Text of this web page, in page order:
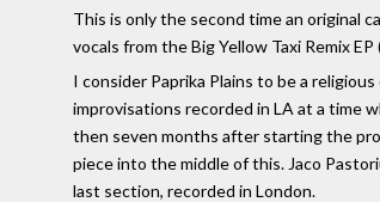
This is only the second time an original
vocals from the Big Yellow Taxi Remix
I consider Paprika Plains to be a
improvisations recorded in LA at a time
then seven months after starting the
piece into the middle of this. Jaco
last section, recorded in London.